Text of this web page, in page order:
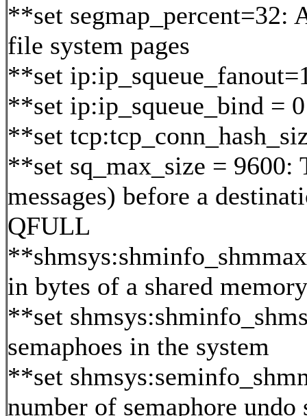
**set segmap_percent=32:
file system pages
**set
**set ip:ip_squeue_bind =
**set
**set sq_max_size = 9600:
messages) before a
QFULL
in bytes of a shared
**set
semaphoes in the system
**set
number of semaphore undo